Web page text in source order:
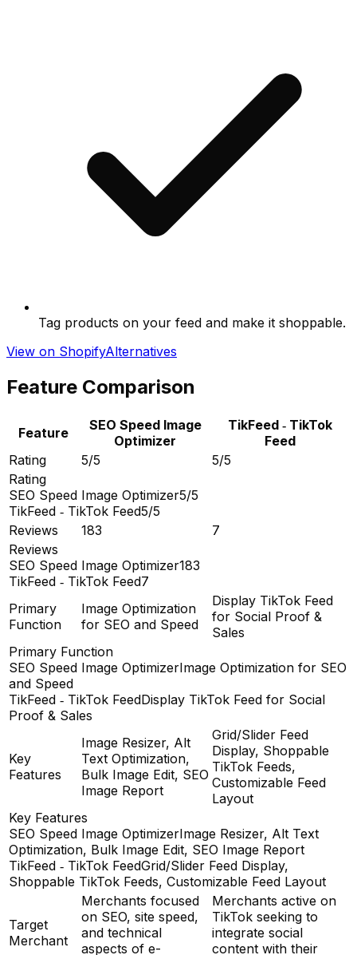
Tag products on your feed and make it shoppable.
View on ShopifyAlternatives
Feature Comparison
Feature
SEO Speed Image
Optimizer
TikFeed ‑ TikTok
Feed
Rating
5/5
5/5
Rating
SEO Speed Image Optimizer5/5
TikFeed ‑ TikTok Feed5/5
Reviews
183
7
Reviews
SEO Speed Image Optimizer183
TikFeed ‑ TikTok Feed7
Primary
Function
Image Optimization
for SEO and Speed
Display TikTok Feed
for Social Proof &
Sales
Primary Function
SEO Speed Image OptimizerImage Optimization for SEO
and Speed
TikFeed ‑ TikTok FeedDisplay TikTok Feed for Social
Proof & Sales
Key
Features
Image Resizer, Alt
Text Optimization,
Bulk Image Edit, SEO
Image Report
Grid/Slider Feed
Display, Shoppable
TikTok Feeds,
Customizable Feed
Layout
Key Features
SEO Speed Image OptimizerImage Resizer, Alt Text
Optimization, Bulk Image Edit, SEO Image Report
TikFeed ‑ TikTok FeedGrid/Slider Feed Display,
Shoppable TikTok Feeds, Customizable Feed Layout
Target
Merchant
Merchants focused
on SEO, site speed,
and technical
aspects of e-
Merchants active on
TikTok seeking to
integrate social
content with their